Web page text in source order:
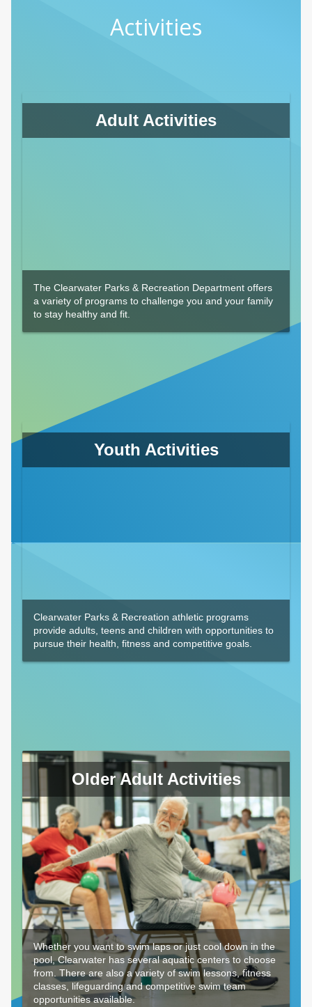
Activities
Adult Activities
The Clearwater Parks & Recreation Department offers
a variety of programs to challenge you and your family
to stay healthy and fit.
Youth Activities
Clearwater Parks & Recreation athletic programs
provide adults, teens and children with opportunities to
pursue their health, fitness and competitive goals.
Older Adult Activities
Whether you want to swim laps or just cool down in the
pool, Clearwater has several aquatic centers to choose
from. There are also a variety of swim lessons, fitness
classes, lifeguarding and competitive swim team
opportunities available.